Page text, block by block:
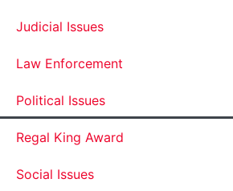
Judicial Issues
Law Enforcement
Political Issues
Regal King Award
Social Issues